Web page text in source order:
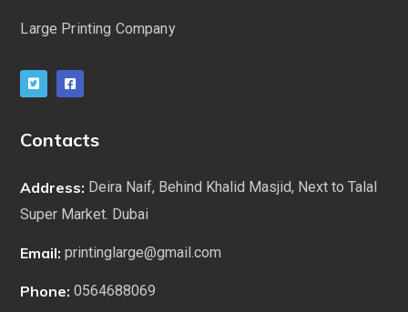
Large Printing Company
Contacts
Address: Deira Naif, Behind Khalid Masjid, Next to Talal
Super Market. Dubai
Email: printinglarge@gmail.com
Phone: 0564688069